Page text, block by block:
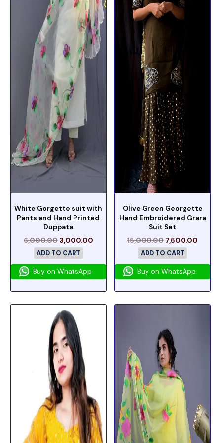
White Gorgette suit with
Pants and Hand Printed
Duppata
6,000.00 3,000.00
ADD TO CART
Buy on WhatsApp
Olive Green Georgette
Hand Embroidered Grara
Suit Set
15,000.00 7,500.00
ADD TO CART
Buy on WhatsApp